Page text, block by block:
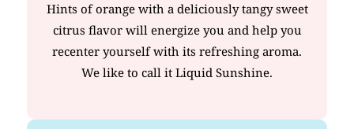
Hints of orange with a deliciously tangy sweet
citrus flavor will energize you and help you
recenter yourself with its refreshing aroma.
We like to call it Liquid Sunshine.